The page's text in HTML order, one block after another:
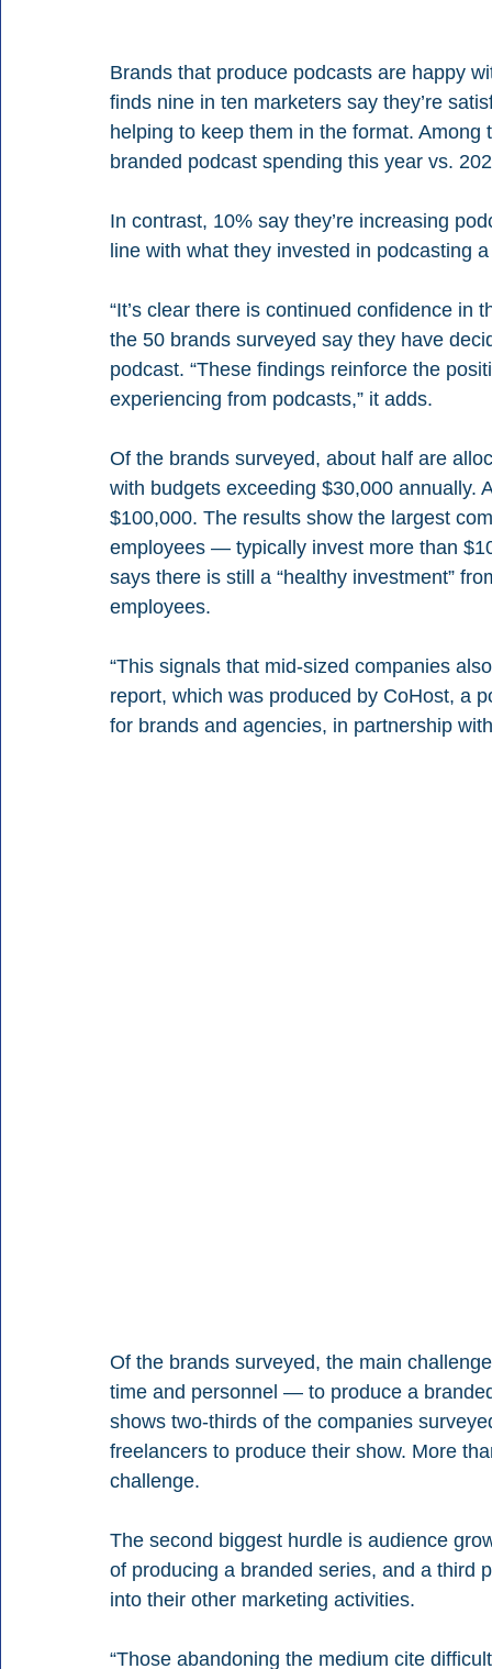
Brands that produce podcasts are happy
finds nine in ten marketers say they’re
helping to keep them in the format.
branded podcast spending this year vs.
In contrast, 10% say they’re increasing
line with what they invested in podcasting
“It’s clear there is continued confidence in
the 50 brands surveyed say they have
podcast. “These findings reinforce the
experiencing from podcasts,” it adds.
Of the brands surveyed, about half are
with budgets exceeding $30,000 annually.
$100,000. The results show the largest
employees — typically invest more than
says there is still a “healthy investment”
employees.
“This signals that mid-sized companies
report, which was produced by CoHost, a
for brands and agencies, in partnership
Of the brands surveyed, the main
time and personnel — to produce a
shows two-thirds of the companies
freelancers to produce their show. More
challenge.
The second biggest hurdle is audience
of producing a branded series, and a third
into their other marketing activities.
“Those abandoning the medium cite